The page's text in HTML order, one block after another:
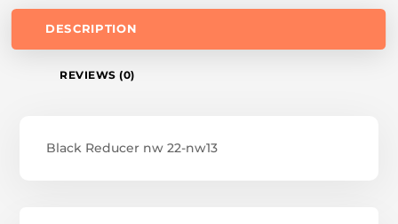
DESCRIPTION
REVIEWS (0)
Black Reducer nw 22-nw13